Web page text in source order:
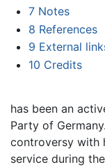
7 Notes
8 References
9 External
10 Credits
has been an
Party of
controversy with
service during